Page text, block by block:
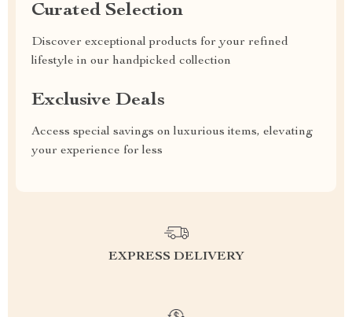
Curated Selection
Discover exceptional products for your refined
lifestyle in our handpicked collection
Exclusive Deals
Access special savings on luxurious items, elevating
your experience for less
EXPRESS DELIVERY